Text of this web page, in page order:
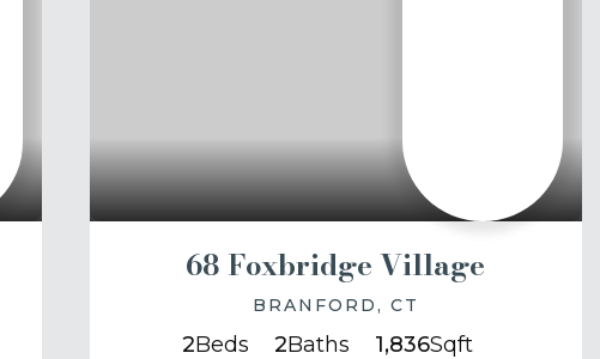
68 Foxbridge Village
BRANFORD, CT
2Beds 2Baths 1,836Sqft